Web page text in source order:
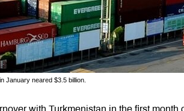
January neared $3.5 billion.
with Turkmenistan in the first